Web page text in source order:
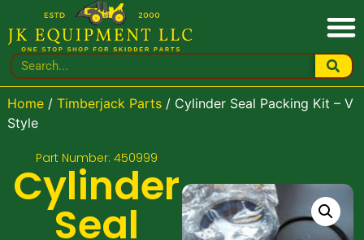
Home/ Timberjack Parts/ Cylinder Seal Packing Kit – V
Style
Part Number: 450999
Cylinder
Seal